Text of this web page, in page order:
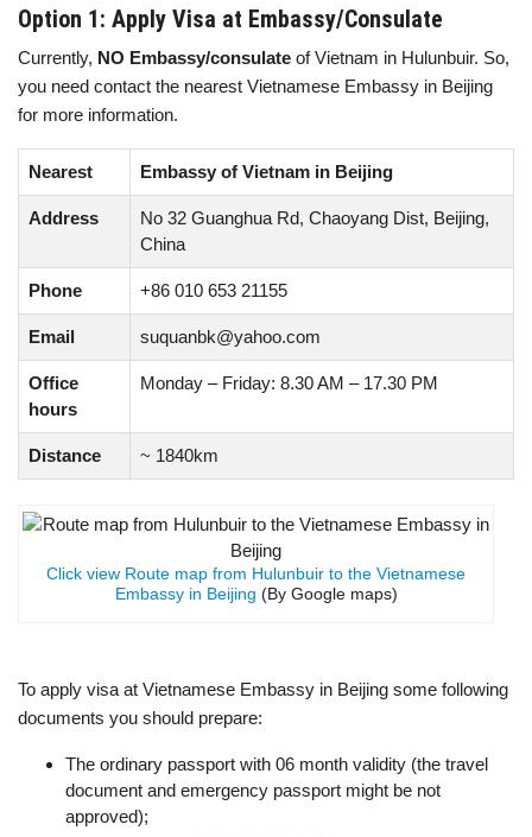
Option 1: Apply Visa at Embassy/Consulate
Currently, NO Embassy/consulate of Vietnam in Hulunbuir. So,
you need contact the nearest Vietnamese Embassy in Beijing
for more information.
Nearest Embassy of Vietnam in Beijing
Address
No 32 Guanghua Rd, Chaoyang Dist, Beijing,
China
Phone +86 010 653 21155
Email suquanbk@yahoo.com
Office
hours
Monday – Friday: 8.30 AM – 17.30 PM
Distance ~ 1840km
Click view Route map from Hulunbuir to the Vietnamese
Embassy in Beijing (By Google maps)
To apply visa at Vietnamese Embassy in Beijing some following
documents you should prepare:
The ordinary passport with 06 month validity (the travel
document and emergency passport might be not
approved);